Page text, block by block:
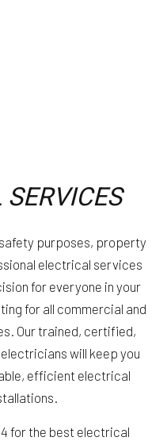
purposes, property
electrical services
for everyone in your
for all commercial and
Our trained, certified,
will keep you
efficient electrical
for the best electrical